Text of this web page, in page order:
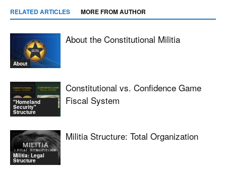
RELATED ARTICLES MORE FROM AUTHOR
About
About the Constitutional Militia
"Homeland
Security"
Structure
Constitutional vs. Confidence Game
Fiscal System
Militia: Legal
Structure
Militia Structure: Total Organization